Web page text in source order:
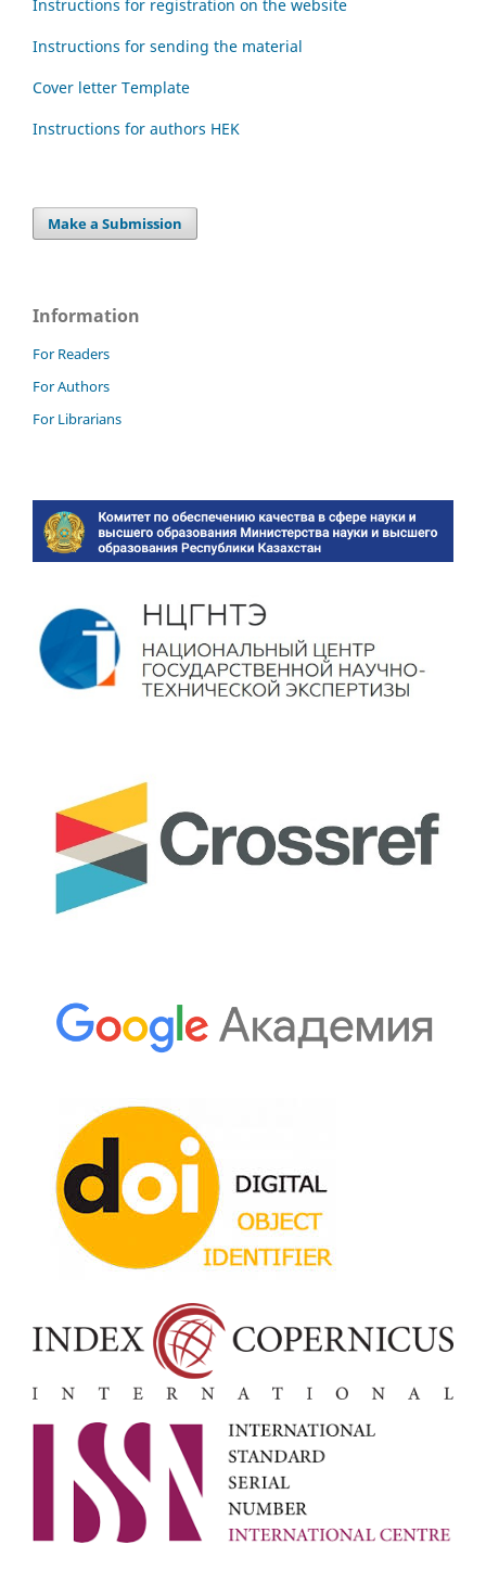
Instructions for registration on the website
Instructions for sending the material
Cover letter Template
Instructions for authors HEK
Make a Submission
Information
For Readers
For Authors
For Librarians